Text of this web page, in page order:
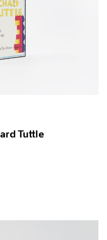
Tuttle